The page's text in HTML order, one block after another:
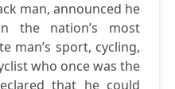
man, announced he
the nation’s most
man’s sport, cycling,
who once was the
that he could